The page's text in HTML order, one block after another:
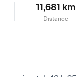
11,681 km
Distance